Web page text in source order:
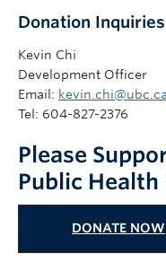
Donation
Kevin Chi
Development Officer
Email: kevin.chi@ubc.ca
Tel: 604-827-2376
Please
Public Health
DONATE NOW